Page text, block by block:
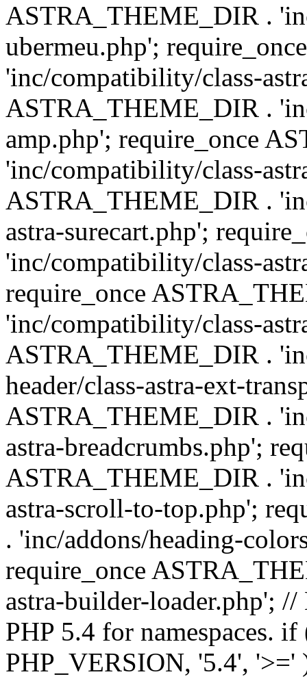
ASTRA_THEME_DIR .
ubermeu.php';
'inc/compatibility/class-
ASTRA_THEME_DIR .
amp.php'; require_once
'inc/compatibility/class-
ASTRA_THEME_DIR .
astra-surecart.php';
'inc/compatibility/class-
require_once
'inc/compatibility/class-
ASTRA_THEME_DIR .
header/class-astra-ext-
ASTRA_THEME_DIR .
astra-breadcrumbs.php';
ASTRA_THEME_DIR .
astra-scroll-to-top.php';
. 'inc/addons/heading-
require_once
astra-builder-loader.php';
PHP 5.4 for namespaces.
PHP_VERSION, '5.4', '>='